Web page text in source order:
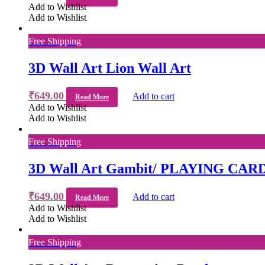
Add to Wishlist
Add to Wishlist
Free Shipping
3D Wall Art Lion Wall Art
₹649.00 Read More
Add to cart
Add to Wishlist
Add to Wishlist
Free Shipping
3D Wall Art Gambit/ PLAYING
₹649.00 Read More
Add to cart
Add to Wishlist
Add to Wishlist
Free Shipping